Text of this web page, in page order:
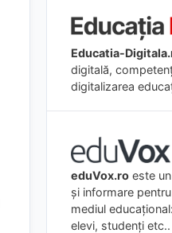
Educatia-
digitală,
digitalizarea
eduVox.ro este
și informare
mediul
elevi, studenți etc..